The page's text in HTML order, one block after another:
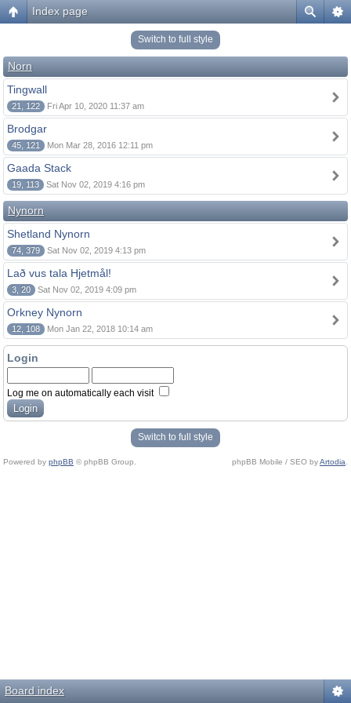
Index page
Switch to full style
Norn
Tingwall
21, 122 Fri Apr 10, 2020 11:37 am
Brodgar
45, 121 Mon Mar 28, 2016 12:11 pm
Gaada Stack
19, 113 Sat Nov 02, 2019 4:16 pm
Nynorn
Shetland Nynorn
74, 379 Sat Nov 02, 2019 4:13 pm
Lað vus tala Hjetmål!
3, 20 Sat Nov 02, 2019 4:09 pm
Orkney Nynorn
12, 108 Mon Jan 22, 2018 10:14 am
Login
Log me on automatically each visit
Switch to full style
Powered by phpBB © phpBB Group. phpBB Mobile / SEO byArtodia
Board index